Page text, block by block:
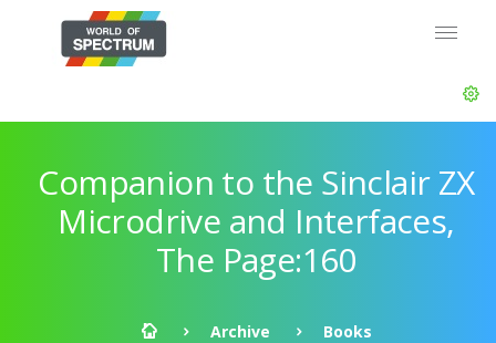
Companion to the Sinclair ZX
Microdrive and Interfaces,
The Page:160
Archive
Books